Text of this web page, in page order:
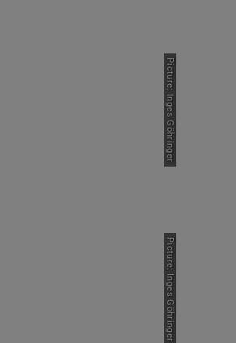
Picture: Inges Göhringer
Picture: Inges Göhringer